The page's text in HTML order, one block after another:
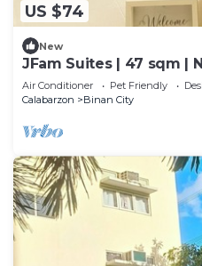
US $74
New
JFam Suites | 47 sqm |
World-Class Schools!
Air Conditioner Pet Friendly
Calabarzon
Binan City